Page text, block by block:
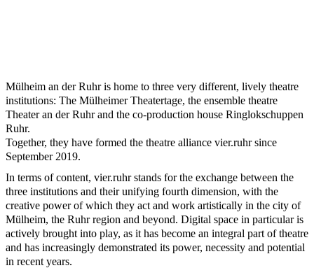
Mülheim an der Ruhr is home to three very different, lively theatre
institutions: The Mülheimer Theatertage, the ensemble theatre
Theater an der Ruhr and the co-production house Ringlokschuppen
Ruhr.
Together, they have formed the theatre alliance vier.ruhr since
September 2019.
In terms of content, vier.ruhr stands for the exchange between the
three institutions and their unifying fourth dimension, with the
creative power of which they act and work artistically in the city of
Mülheim, the Ruhr region and beyond. Digital space in particular is
actively brought into play, as it has become an integral part of theatre
and has increasingly demonstrated its power, necessity and potential
in recent years.